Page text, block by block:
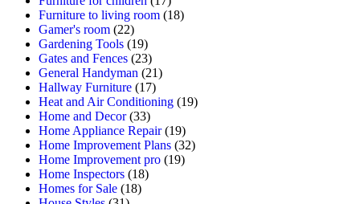
Furniture to living room (18)
Gamer's room (22)
Gardening Tools (19)
Gates and Fences (23)
General Handyman (21)
Hallway Furniture (17)
Heat and Air Conditioning (19)
Home and Decor(33)
Home Appliance Repair(19)
Home Improvement Plans (32)
Home Improvement pro (19)
Home Inspectors (18)
Homes for Sale (18)